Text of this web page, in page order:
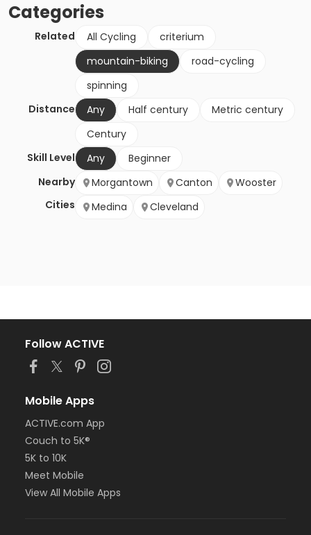
Categories
Related All Cycling
criterium
mountain-biking
road-cycling
spinning
Distance
Any Half century
Metric century
Century
Skill Level
Any
Beginner
Nearby
Cities
Morgantown Canton
Wooster
Medina
Cleveland
Follow ACTIVE
Mobile Apps
ACTIVE.com App
Couch to 5K®
5K to 10K
Meet Mobile
View All Mobile Apps